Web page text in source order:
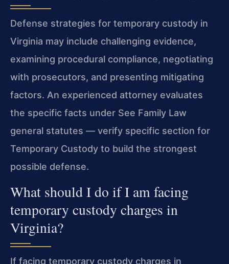
Defense strategies for temporary custody in
Virginia may include challenging evidence,
examining procedural compliance, negotiating
with prosecutors, and presenting mitigating
factors. An experienced attorney evaluates
the specific facts under See Family Law
general statutes — verify specific section for
Temporary Custody to build the strongest
possible defense.
What should I do if I am facing
temporary custody charges in
Virginia?
If facing temporary custody charges in